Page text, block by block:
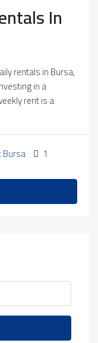
In
rentals in Bursa,
in a
rent is a
1